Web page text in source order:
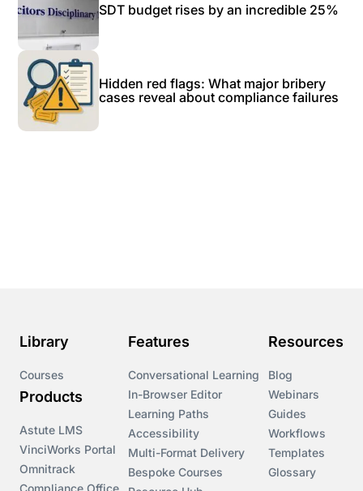
SDT budget rises by an incredible 25%
Hidden red flags: What major bribery
cases reveal about compliance failures
Library
Courses
Products
Astute LMS
VinciWorks Portal
Omnitrack
Compliance Office
Features
Conversational Learning
In-Browser Editor
Learning Paths
Accessibility
Multi-Format Delivery
Bespoke Courses
Resources
Blog
Webinars
Guides
Workflows
Templates
Glossary